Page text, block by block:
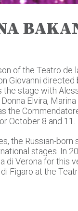
of the Teatro de
Giovanni directed
stage with
Elvira,
the
October 8 and 11.
the Russian-born
stages. In
di Verona for this
Figaro at the